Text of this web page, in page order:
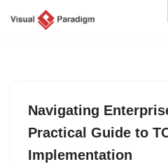
Navigating
Practical Guide to
Implementation